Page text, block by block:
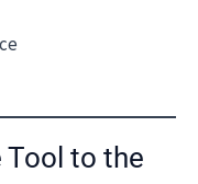
Tool to the